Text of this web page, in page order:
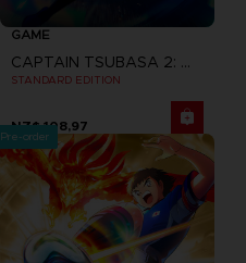
GAME
CAPTAIN TSUBASA 2: WORLD FIGHTERS
STANDARD EDITION
NZ$ 108,97
Pre-order